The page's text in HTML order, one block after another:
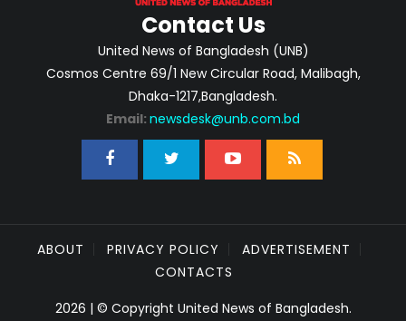
Contact Us
United News of Bangladesh (UNB)
Cosmos Centre 69/1 New Circular Road, Malibagh,
Dhaka-1217,Bangladesh.
Email: newsdesk@unb.com.bd
ABOUT PRIVACY POLICY
ADVERTISEMENT
CONTACTS
2026 | © Copyright United News of Bangladesh.